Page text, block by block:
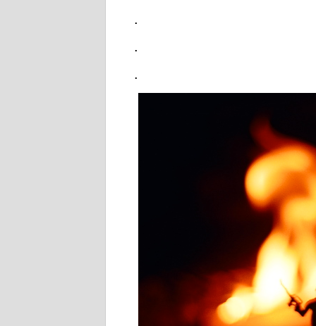
.
.
.